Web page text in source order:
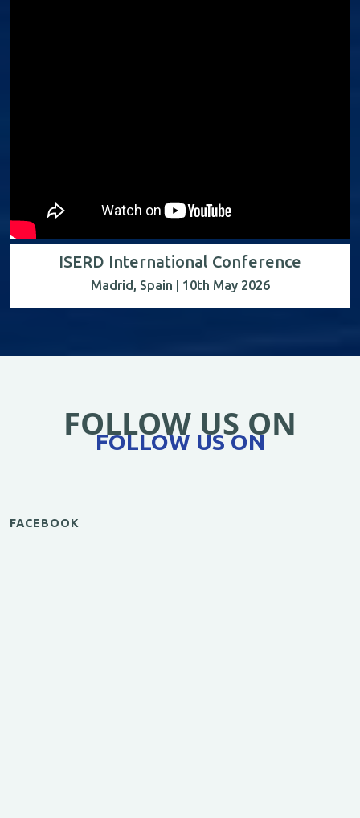
ISERD International Conference
Madrid, Spain | 10th May 2026
FOLLOW US ON
FOLLOW US ON
FACEBOOK